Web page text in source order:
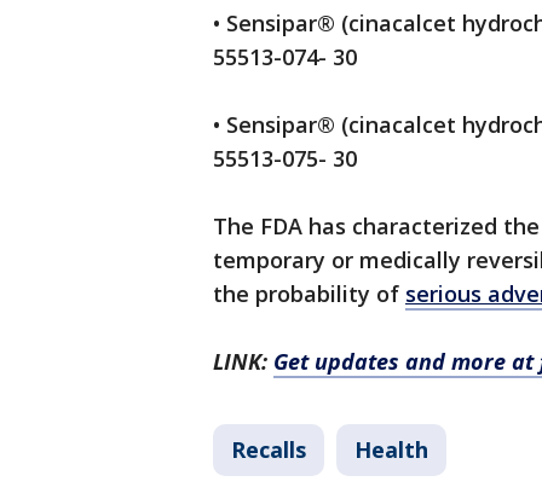
• Sensipar® (cinacalcet
55513-074- 30
• Sensipar® (cinacalcet
55513-075- 30
The FDA has characterized
temporary or medically
the probability of serious
LINK: Get updates and more
Recalls Health